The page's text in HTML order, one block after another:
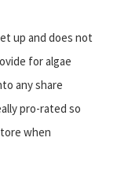
up and does not
for algae
any share
pro-rated so
when